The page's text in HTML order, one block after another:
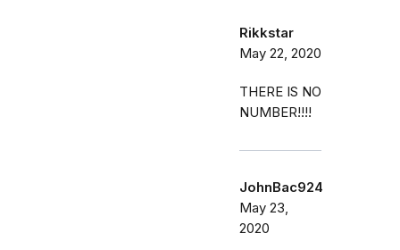
Rikkstar
May 22, 2020
THERE IS NO
NUMBER!!!!
JohnBac924
May 23,
2020